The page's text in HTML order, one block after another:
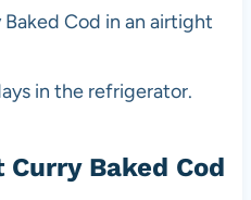
Cod in an airtight
in the refrigerator.
Baked Cod